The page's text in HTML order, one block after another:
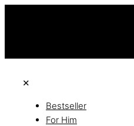
✕
Bestseller
For Him